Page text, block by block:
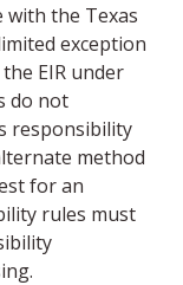
with the Texas
exception
EIR under
do not
responsibility
method
for an
rules must